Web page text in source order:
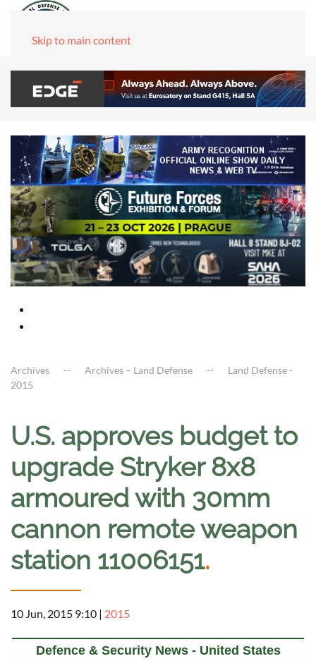
Skip to main content
Archives Archives – Land Defense
Land Defense -
2015
U.S. approves budget to
upgrade Stryker 8x8
armoured with 30mm
cannon remote weapon
station 11006151.
10 Jun, 2015 9:10 | 2015
Defence & Security News - United States